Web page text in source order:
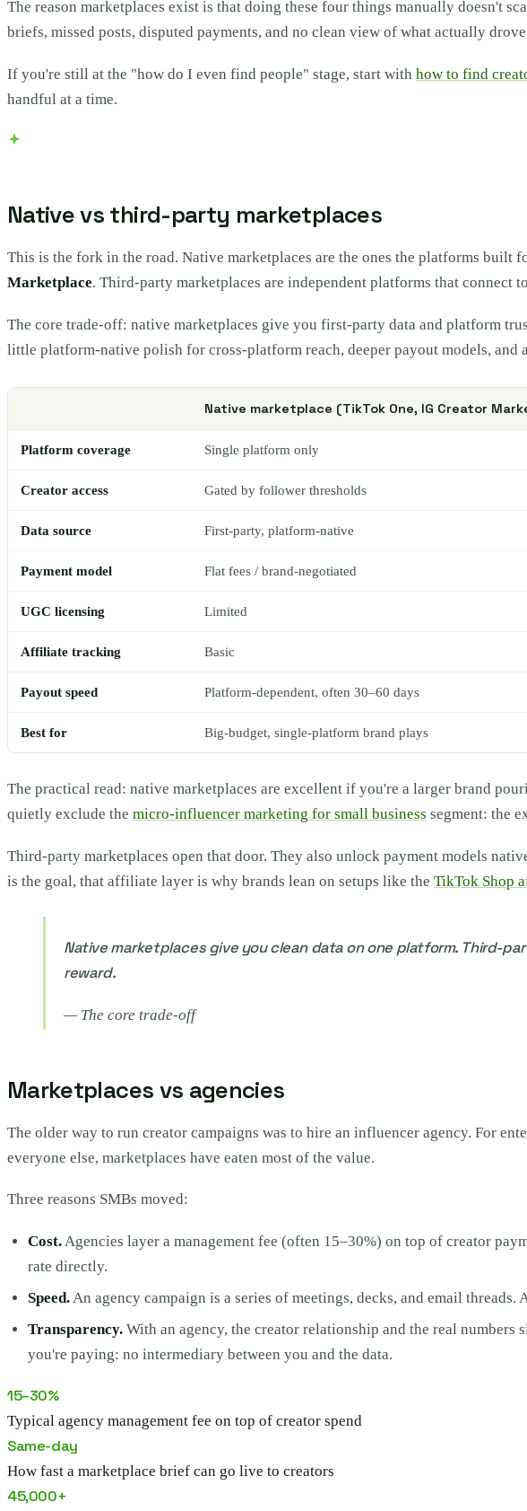
The reason marketplaces exist is that doing these four things manually doesn't
briefs, missed posts, disputed payments, and no clean view of what actually
If you're still at the "how do I even find people" stage, start with how to find
handful at a time.
Native vs third-party marketplaces
This is the fork in the road. Native marketplaces are the ones the platforms built
Marketplace. Third-party marketplaces are independent platforms that connect
The core trade-off: native marketplaces give you first-party data and platform
little platform-native polish for cross-platform reach, deeper payout models, and
Native marketplace (TikTok One, IG Creator
Platform coverage Single platform only
Creator access Gated by follower thresholds
Data source First-party, platform-native
Payment model Flat fees / brand-negotiated
UGC licensing Limited
Affiliate tracking Basic
Payout speed Platform-dependent, often 30–60 days
Best for Big-budget, single-platform brand plays
The practical read: native marketplaces are excellent if you're a larger brand
quietly exclude the micro-influencer marketing for small business segment: the
Third-party marketplaces open that door. They also unlock payment models
is the goal, that affiliate layer is why brands lean on setups like the TikTok Shop
Native marketplaces give you clean data on one platform. Third-
reward.
— The core trade-off
Marketplaces vs agencies
The older way to run creator campaigns was to hire an influencer agency. For
everyone else, marketplaces have eaten most of the value.
Three reasons SMBs moved:
Cost.Agencies layer a management fee (often 15–30%) on top of creator
rate directly.
Speed.An agency campaign is a series of meetings, decks, and email
Transparency. With an agency, the creator relationship and the real numbers
you're paying: no intermediary between you and the data.
15–30%
Typical agency management fee on top of creator spend
Same-day
How fast a marketplace brief can go live to creators
45,000+